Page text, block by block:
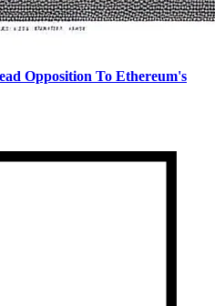
Opposition To Ethereum's